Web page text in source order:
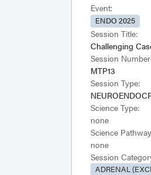
Event:
ENDO 2025
Session Title:
Challenging
Session
MTP13
Session Type:
Science Type:
none
Science
none
Session
ADRENAL